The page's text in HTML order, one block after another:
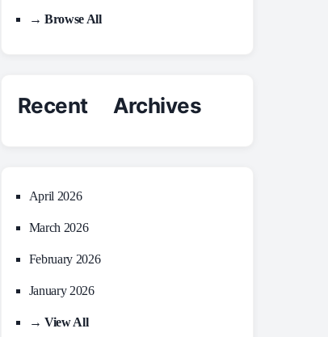
→ Browse All
Recent Archives
April 2026
March 2026
February 2026
January 2026
→ View All